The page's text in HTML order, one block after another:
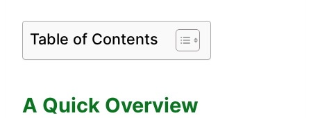
Table of Contents
A Quick Overview